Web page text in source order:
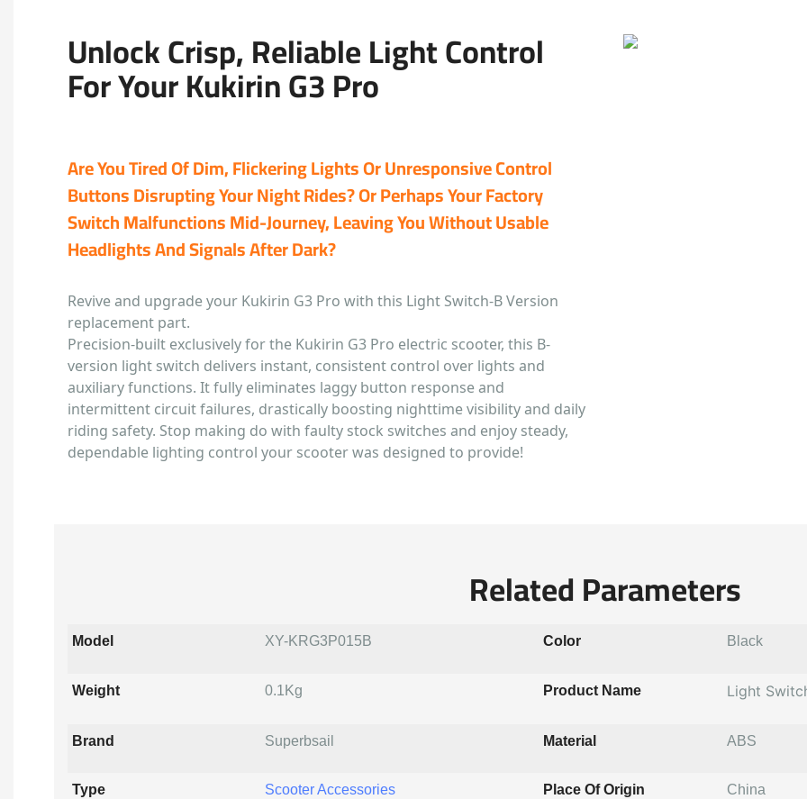
Unlock Crisp, Reliable Light Control
For Your Kukirin G3 Pro
Are You Tired Of Dim, Flickering Lights Or Unresponsive Control
Buttons Disrupting Your Night Rides? Or Perhaps Your Factory
Switch Malfunctions Mid-Journey, Leaving You Without Usable
Headlights And Signals After Dark?
Revive and upgrade your Kukirin G3 Pro with this Light Switch-B Version
replacement part.
Precision-built exclusively for the Kukirin G3 Pro electric scooter, this B-
version light switch delivers instant, consistent control over lights and
auxiliary functions. It fully eliminates laggy button response and
intermittent circuit failures, drastically boosting nighttime visibility and daily
riding safety. Stop making do with faulty stock switches and enjoy steady,
dependable lighting control your scooter was designed to provide!
Related Parameters
Model XY-KRG3P015B Color Black
Weight 0.1Kg Product Name Light
Brand Superbsail Material ABS
Type Scooter Accessories Place Of Origin China